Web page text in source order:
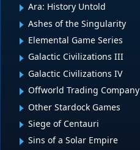
Ara: History Untold
Ashes of the Singularity
Elemental Game Series
Galactic Civilizations III
Galactic Civilizations IV
Offworld Trading Company
Other Stardock Games
Siege of Centauri
Sins of a Solar Empire